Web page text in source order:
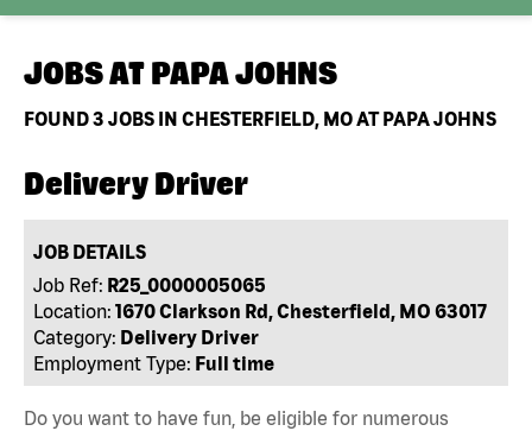
JOBS AT PAPA JOHNS
FOUND3 JOBS IN CHESTERFIELD, MO AT PAPA JOHNS
Delivery Driver
JOB DETAILS
Job Ref: R25_0000005065
Location: 1670 Clarkson Rd, Chesterfield, MO 63017
Category: Delivery Driver
Employment Type: Full time
Do you want to have fun, be eligible for numerous